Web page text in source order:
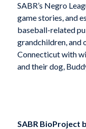
SABR’s Negro
game stories, and
baseball-related
grandchildren, and
Connecticut with
and their dog,
SABR BioProject